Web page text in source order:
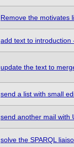
Remove the motivates
add text to introduction
update the text to
send a list with small
send another mail with
solve the SPARQL